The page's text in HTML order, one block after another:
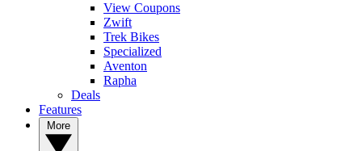
View Coupons
Zwift
Trek Bikes
Specialized
Aventon
Rapha
Deals
Features